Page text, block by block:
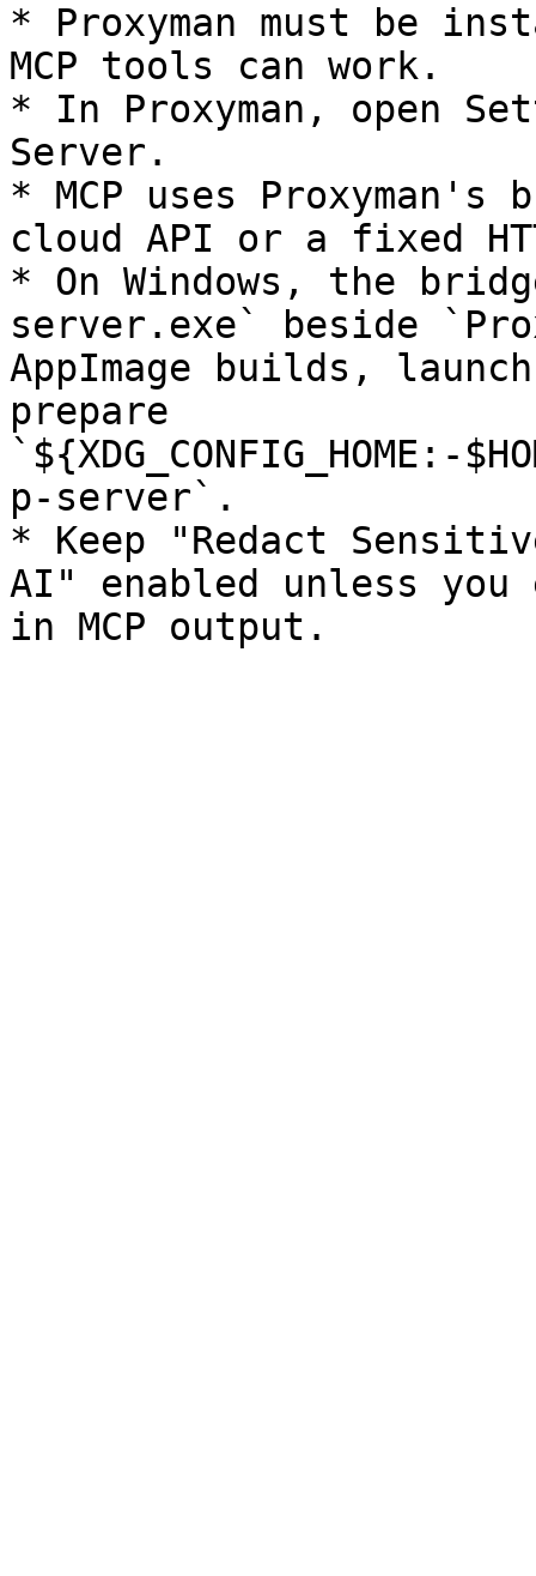
* Proxyman must be
MCP tools can work.
* In Proxyman, open
Server.
* MCP uses
cloud API or a fixed
* On Windows, the
server.exe` beside
AppImage builds,
prepare
p-server`.
* Keep "Redact
AI" enabled unless